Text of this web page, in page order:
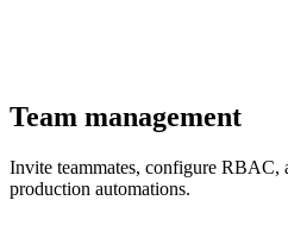
Team management
Invite teammates, configure RBAC,
production automations.